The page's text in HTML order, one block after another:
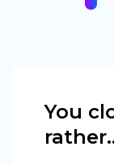
You